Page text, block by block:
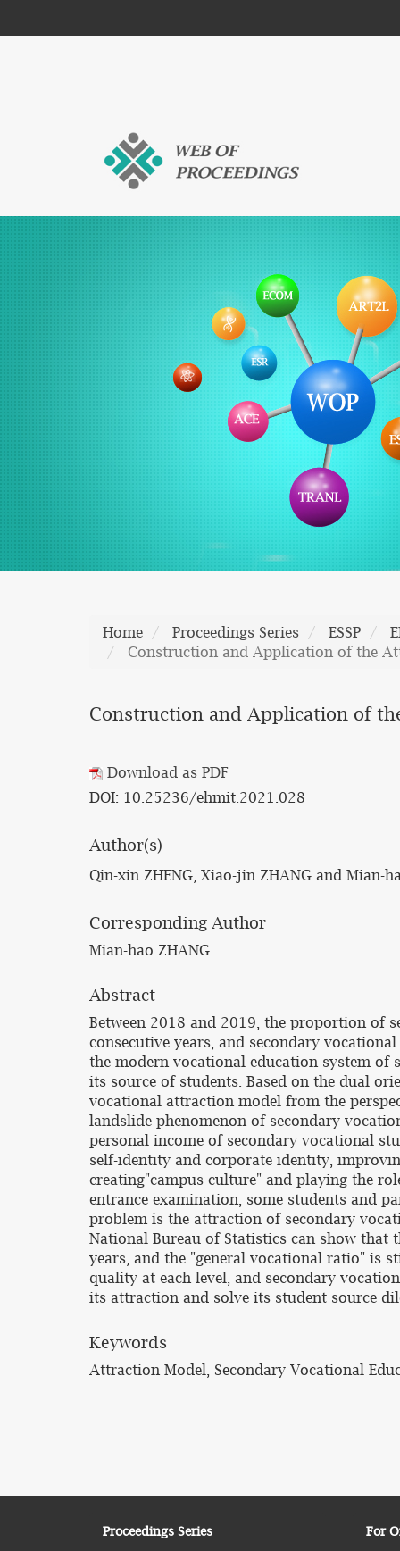
Home Proceedings Series ESSP
Construction and Application of the
Construction and Application of
Download as PDF
DOI: 10.25236/ehmit.2021.028
Author(s)
Qin-xin ZHENG, Xiao-jin ZHANG and Mian-
Corresponding Author
Mian-hao ZHANG
Abstract
Between 2018 and 2019, the proportion of
consecutive years, and secondary
the modern vocational education system
its source of students. Based on the dual
vocational attraction model from the
landslide phenomenon of secondary
personal income of secondary vocational
self-identity and corporate identity,
creating"campus culture" and playing the
entrance examination, some students and
problem is the attraction of secondary
National Bureau of Statistics can show that
years, and the "general vocational ratio" is
quality at each level, and secondary
its attraction and solve its student source
Keywords
Attraction Model, Secondary Vocational
Proceedings Series For